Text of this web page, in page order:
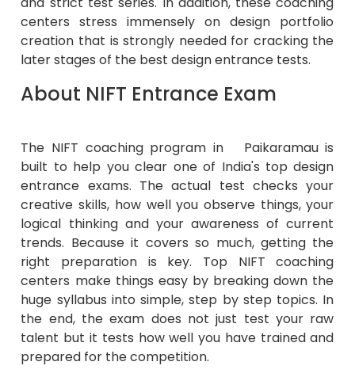
centers stress immensely on design portfolio
creation that is strongly needed for cracking the
later stages of the best design entrance tests.
About NIFT Entrance Exam
The NIFT coaching program in Paikaramau is
built to help you clear one of India's top design
entrance exams. The actual test checks your
creative skills, how well you observe things, your
logical thinking and your awareness of current
trends. Because it covers so much, getting the
right preparation is key. Top NIFT coaching
centers make things easy by breaking down the
huge syllabus into simple, step by step topics. In
the end, the exam does not just test your raw
talent but it tests how well you have trained and
prepared for the competition.